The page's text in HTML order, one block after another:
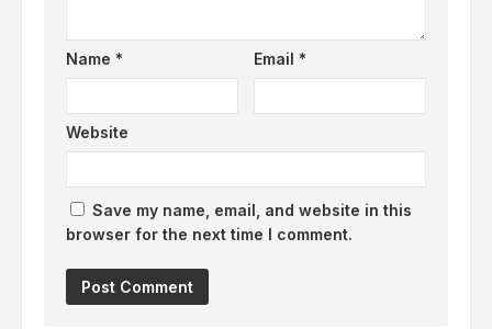
Name * Email *
Website
Save my name, email, and website in this
browser for the next time I comment.